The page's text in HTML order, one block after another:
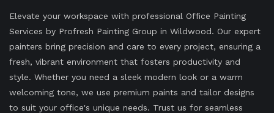
Elevate your workspace with professional Office Painting
Services by Profresh Painting Group in Wildwood. Our expert
painters bring precision and care to every project, ensuring a
fresh, vibrant environment that fosters productivity and
style. Whether you need a sleek modern look or a warm
welcoming tone, we use premium paints and tailor designs
to suit your office's unique needs. Trust us for seamless